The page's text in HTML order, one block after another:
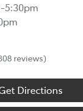
5:30pm
reviews)
Directions